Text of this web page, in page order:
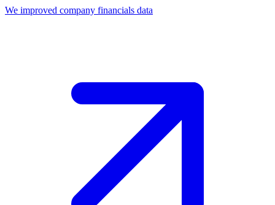
We improved company financials data